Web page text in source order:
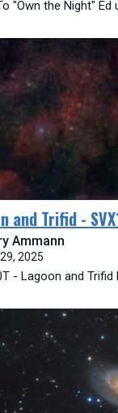
"Own the Night" Ed
and Trifid -
Ammann
2025
- Lagoon and Trifid